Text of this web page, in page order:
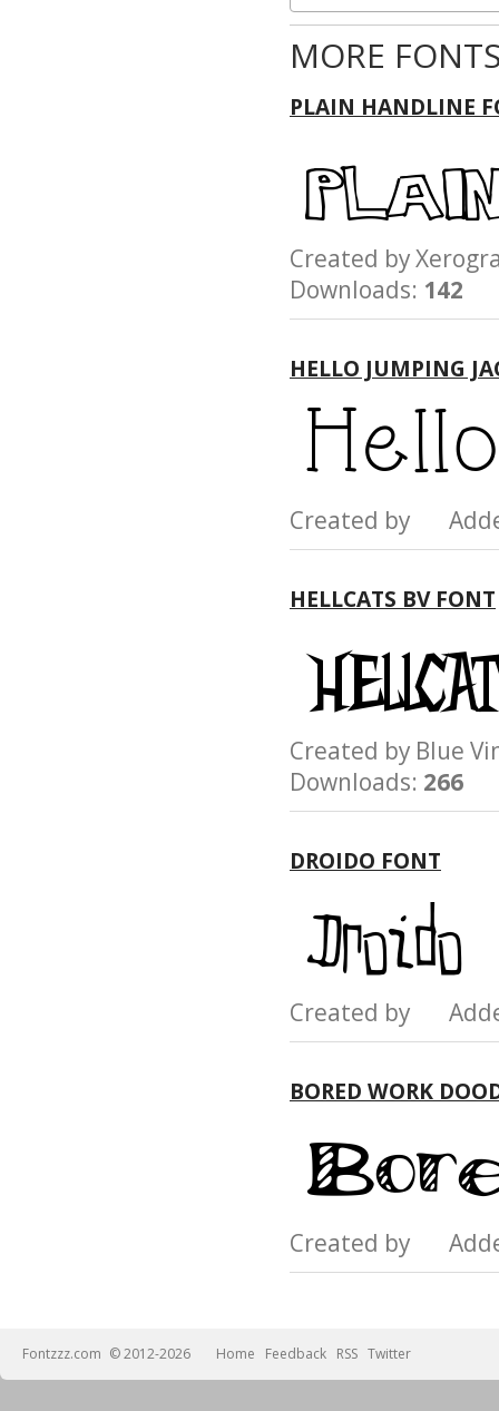
MORE
PLAIN HANDLINE
Created by
Downloads: 142
HELLO JUMPING
Created by
HELLCATS BV FONT
Created by Blue
Downloads: 266
DROIDO FONT
Created by
BORED WORK
Created by
Fontzzz.com © 2012-2026 Home Feedback RSS Twitter